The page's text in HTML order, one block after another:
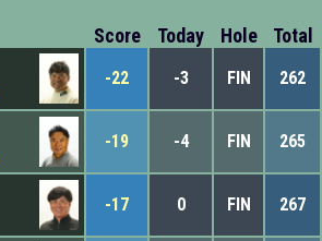
Score Today Hole
Total
-22 -3 FIN 262
-19 -4 FIN 265
-17 0 FIN 267